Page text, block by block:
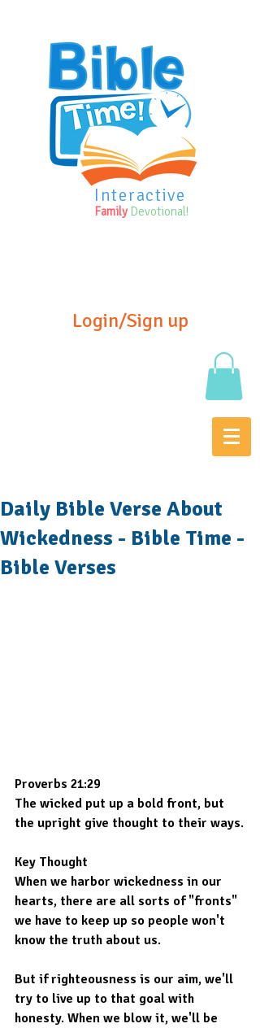
Interactive
Family Devotional!
Login/Sign up
Daily Bible Verse About
Wickedness - Bible Time -
Bible Verses
Proverbs 21:29
The wicked put up a bold front, but
the upright give thought to their ways.
Key Thought
When we harbor wickedness in our
hearts, there are all sorts of "fronts"
we have to keep up so people won't
know the truth about us.
But if righteousness is our aim, we'll
try to live up to that goal with
honesty. When we blow it, we'll be